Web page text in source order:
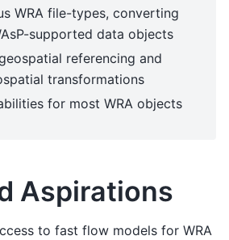
WRA file-types, converting
supported data objects
referencing and
transformations
for most WRA objects
Aspirations
to fast flow models for WRA